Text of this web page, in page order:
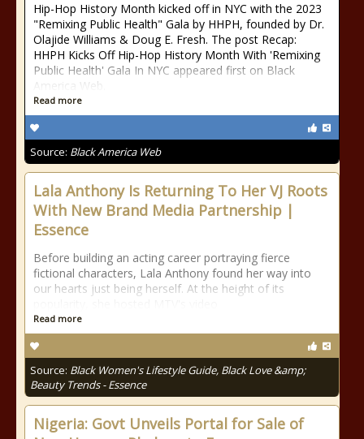
Hip-Hop History Month kicked off in NYC with the 2023
"Remixing Public Health" Gala by HHPH, founded by Dr.
Olajide Williams & Doug E. Fresh. The post Recap:
HHPH Kicks Off Hip-Hop History Month With 'Remixing
Public Health' Gala In NYC appeared first on Black
America Web.
Read more
Source: Black America Web
Lala Anthony Is Returning To Her VJ Roots
With New Brand Media Partnership |
Essence
Before building an acting career portraying fierce
fictional characters, Lala Anthony found her way into
our hearts just being herself. At the height of its
Read more
Source: Black Women's Lifestyle Guide, Black Love &amp;
Beauty Trends - Essence
Nigeria: Govt Unveils Portal for Sale of